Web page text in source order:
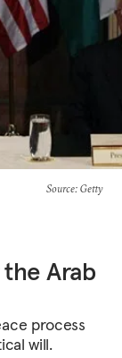
Source: Getty
Arab
process
will.